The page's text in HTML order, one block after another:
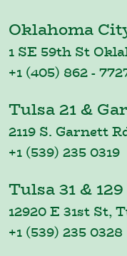
Oklahoma
1 SE 59th St
+1 (405) 862 -
Tulsa 21 &
2119 S. Garnett
+1 (539) 235 0319
Tulsa 31 & 129
12920 E 31st St,
+1 (539) 235 0328